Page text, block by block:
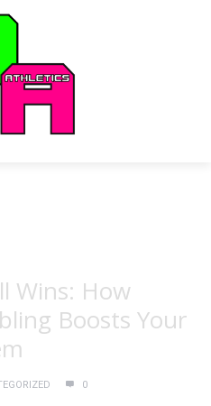
Wins: How
Boosts Your
0